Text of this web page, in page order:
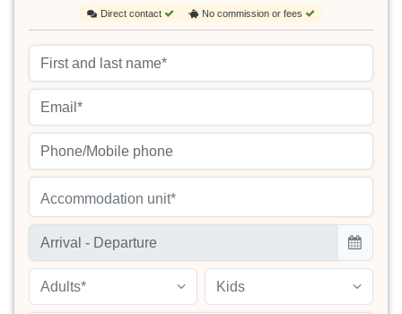
Direct contact No commission or fees
Accommodation unit*
Adults* Kids